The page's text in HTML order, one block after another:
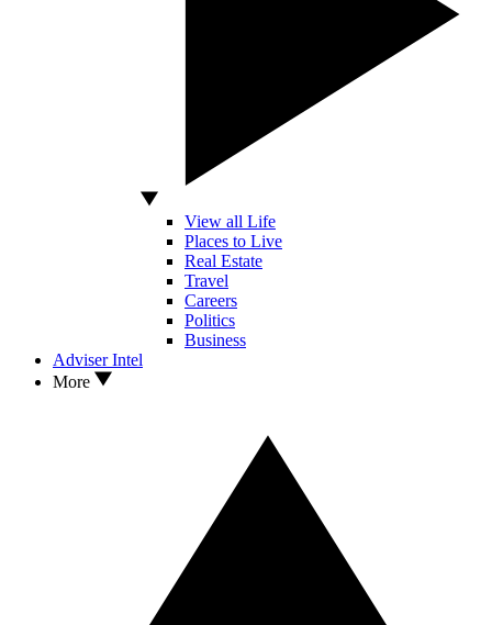
View all Life
Places to Live
Real Estate
Travel
Careers
Politics
Business
Adviser Intel
More